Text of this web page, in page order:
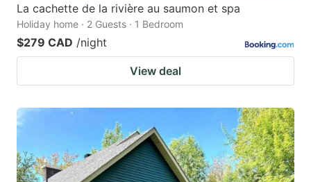
La cachette de la rivière au saumon et spa
Holiday home · 2 Guests · 1 Bedroom
$279 CAD /night
View deal